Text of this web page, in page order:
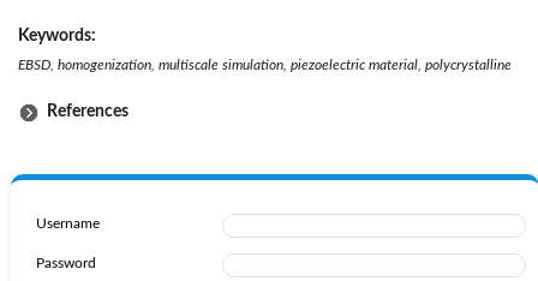
Keywords:
EBSD, homogenization, multiscale simulation, piezoelectric material, polycrystalline
References
Username
Password